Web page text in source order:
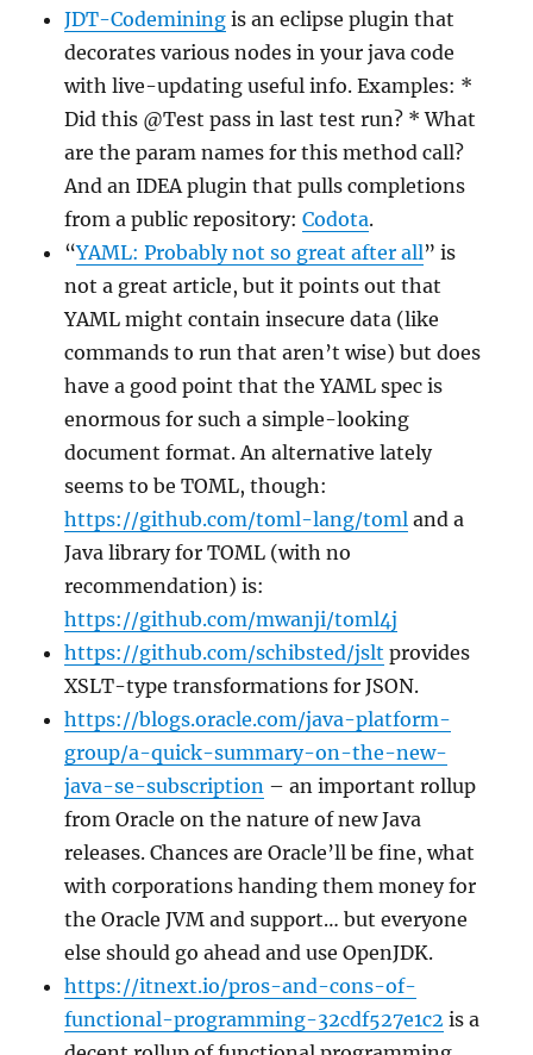
JDT-Codemining is an eclipse plugin that
decorates various nodes in your java code
with live-updating useful info. Examples: *
Did this @Test pass in last test run? * What
are the param names for this method call?
And an IDEA plugin that pulls completions
from a public repository:Codota.
“YAML: Probably not so great after all” is
not a great article, but it points out that
YAML might contain insecure data (like
commands to run that aren’t wise) but does
have a good point that the YAML spec is
enormous for such a simple-looking
document format. An alternative lately
seems to be TOML, though:
https://github.com/toml-lang/toml and a
Java library for TOML (with no
recommendation) is:
https://github.com/mwanji/toml4j
https://github.com/schibsted/jslt provides
XSLT-type transformations for JSON.
https://blogs.oracle.com/java-platform-
group/a-quick-summary-on-the-new-
java-se-subscription – an important rollup
from Oracle on the nature of new Java
releases. Chances are Oracle’ll be fine, what
with corporations handing them money for
the Oracle JVM and support… but everyone
else should go ahead and use OpenJDK.
https://itnext.io/pros-and-cons-of-
functional-programming-32cdf527e1c2 is a